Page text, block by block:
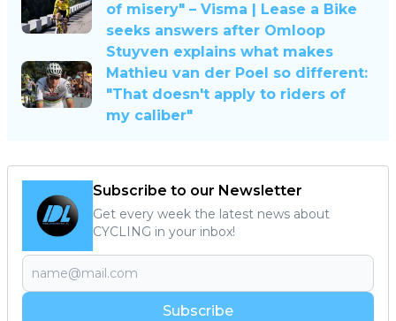
of misery" – Visma | Lease a Bike
seeks answers after Omloop
Stuyven explains what makes
Mathieu van der Poel so different:
"That doesn't apply to riders of
my caliber"
Subscribe to our Newsletter
Get every week the latest news about
CYCLING in your inbox!
Subscribe